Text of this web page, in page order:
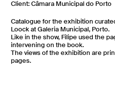
Client: Câmara Municipal do Porto
Catalogue for the exhibition
Loock at Galeria Municipal, Porto.
Like in the show, Filipe used the
intervening on the book.
The views of the exhibition are
pages.